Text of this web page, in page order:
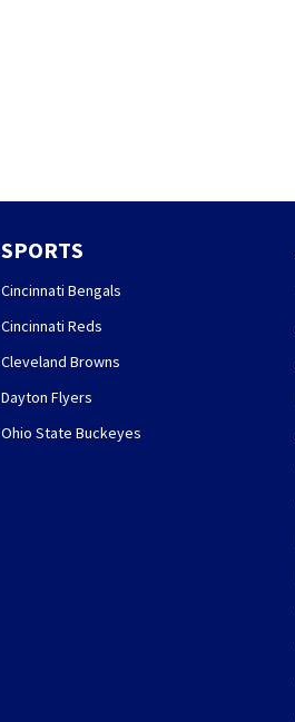
SPORTS
Cincinnati Bengals
Cincinnati Reds
Cleveland Browns
Dayton Flyers
Ohio State Buckeyes